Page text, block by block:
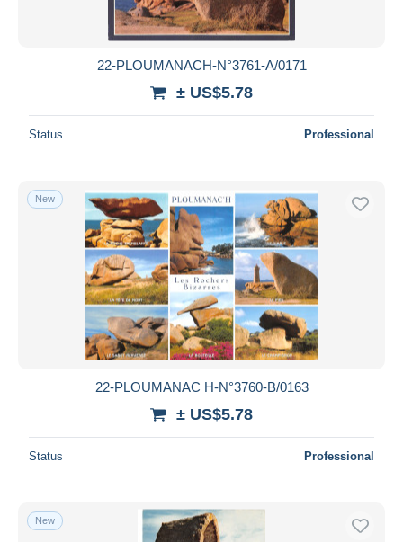
22-PLOUMANACH-N°3761-A/0171
± US$5.78
Status Professional
New
22-PLOUMANAC H-N°3760-B/0163
± US$5.78
Status Professional
New